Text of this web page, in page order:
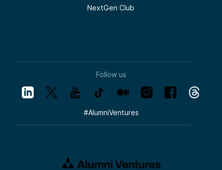
NextGen Club
Follow us
#AlumniVentures